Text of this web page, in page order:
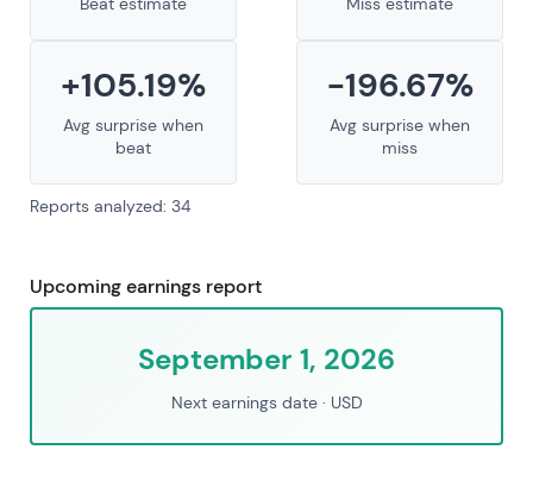
+105.19%
Avg surprise when
beat
-196.67%
Avg surprise when
miss
Reports analyzed: 34
Upcoming earnings report
September 1, 2026
Next earnings date· USD